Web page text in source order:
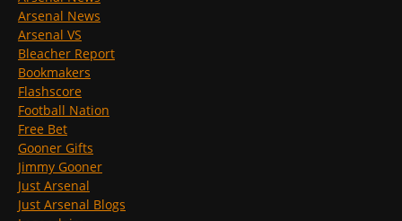
Arsenal News
Arsenal VS
Bleacher Report
Bookmakers
Flashscore
Football Nation
Free Bet
Gooner Gifts
Jimmy Gooner
Just Arsenal
Just Arsenal Blogs